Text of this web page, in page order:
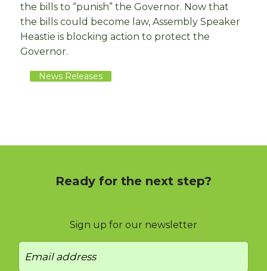
the bills to “punish” the Governor. Now that
the bills could become law, Assembly Speaker
Heastie is blocking action to protect the
Governor.
News Releases
Ready for the next step?
Sign up for our newsletter